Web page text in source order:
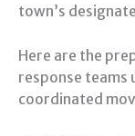
town’s
Here are the
response teams
coordinated